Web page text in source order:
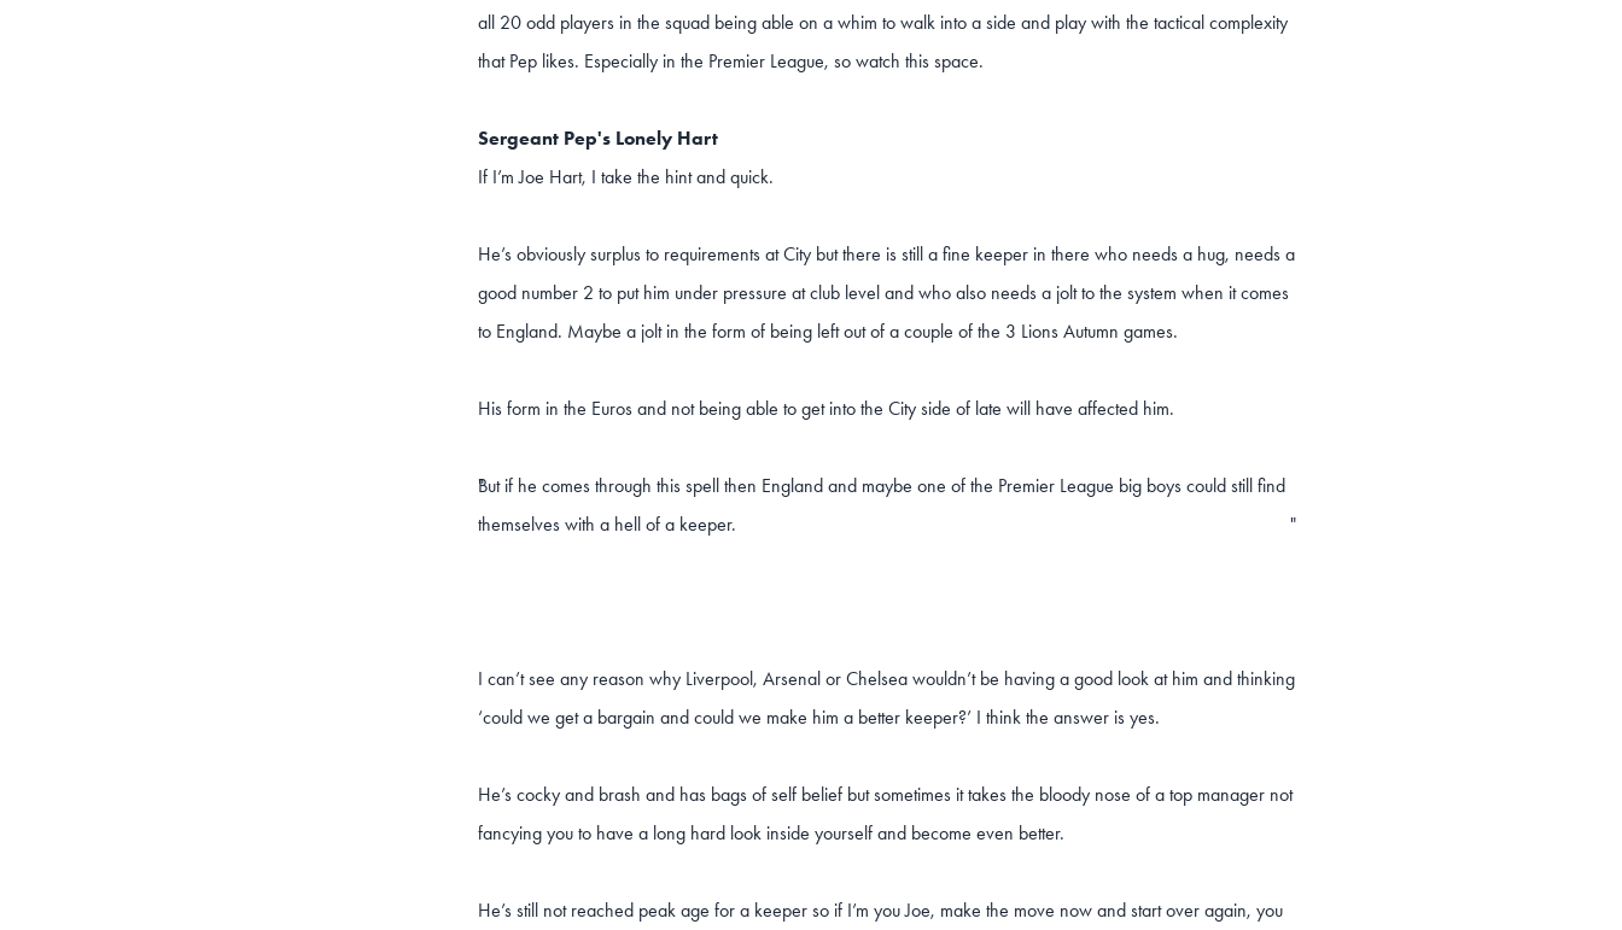
all 20 odd players in the squad being able on a whim to walk into a side and play with the tactical complexity
that Pep likes. Especially in the Premier League, so watch this space.
Sergeant Pep's Lonely Hart
If I’m Joe Hart, I take the hint and quick.
He’s obviously surplus to requirements at City but there is still a fine keeper in there who needs a hug, needs a
good number 2 to put him under pressure at club level and who also needs a jolt to the system when it comes
to England. Maybe a jolt in the form of being left out of a couple of the 3 Lions Autumn games.
His form in the Euros and not being able to get into the City side of late will have affected him.
But if he comes through this spell then England and maybe one of the Premier League big boys could still find
themselves with a hell of a keeper.
"
"
I can’t see any reason why Liverpool, Arsenal or Chelsea wouldn’t be having a good look at him and thinking
‘could we get a bargain and could we make him a better keeper?’ I think the answer is yes.
He’s cocky and brash and has bags of self belief but sometimes it takes the bloody nose of a top manager not
fancying you to have a long hard look inside yourself and become even better.
He’s still not reached peak age for a keeper so if I’m you Joe, make the move now and start over again, you